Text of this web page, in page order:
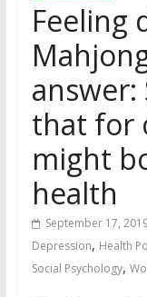
Feeling
answer:
that for
might
health
September 17,
Depression, Health
Social Psychology,